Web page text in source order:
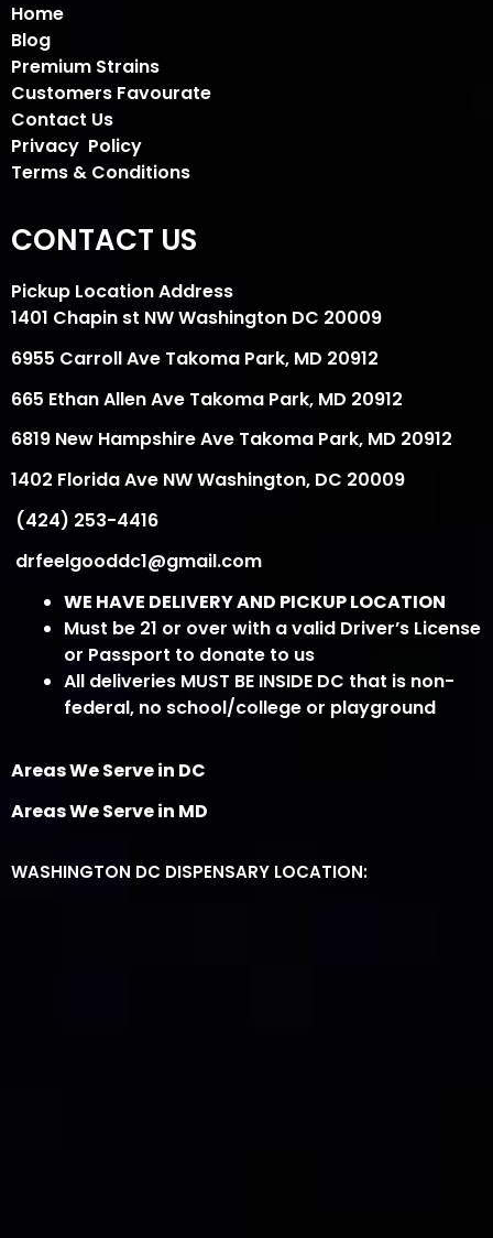
Home
Blog
Premium Strains
Customers Favourate
Contact Us
Privacy Policy
Terms & Conditions
CONTACT US
Pickup Location Address
1401 Chapin st NW Washington DC 20009
6955 Carroll Ave Takoma Park, MD 20912
665 Ethan Allen Ave Takoma Park, MD 20912
6819 New Hampshire Ave Takoma Park, MD 20912
1402 Florida Ave NW Washington, DC 20009
(424) 253-4416
drfeelgooddc1@gmail.com
WE HAVE DELIVERY AND PICKUP LOCATION
Must be 21 or over with a valid Driver’s License
or Passport to donate to us
All deliveries MUST BE INSIDE DC that is non-
federal, no school/college or playground
Areas We Serve in DC
Areas We Serve in MD
WASHINGTON DC DISPENSARY LOCATION: